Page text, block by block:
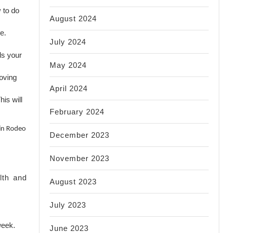
to do
your
will
Rodeo
and
August 2024
July 2024
May 2024
April 2024
February 2024
December 2023
November 2023
August 2023
July 2023
June 2023